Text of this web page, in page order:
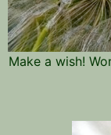
Make a wish!